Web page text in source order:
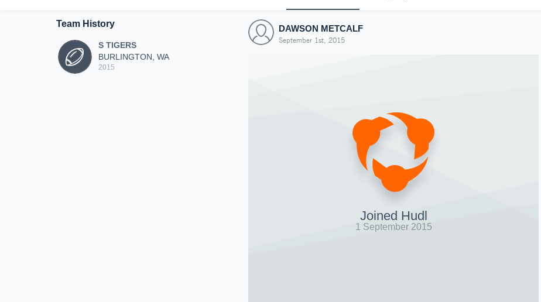
Team History
S TIGERS
BURLINGTON, WA
2015
DAWSON METCALF
September 1st, 2015
Joined Hudl
1 September 2015